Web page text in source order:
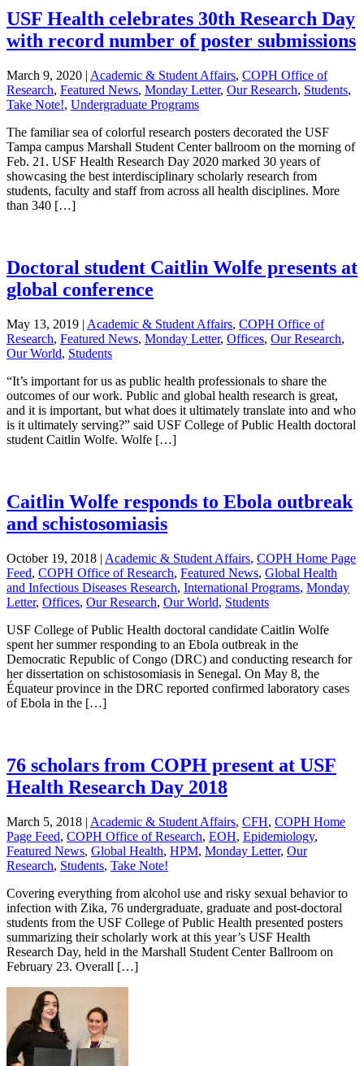
USF Health celebrates 30th Research Day
with record number of poster submissions
March 9, 2020 | Academic & Student Affairs, COPH Office of
Research, Featured News, Monday Letter, Our Research, Students,
Take Note!, Undergraduate Programs
The familiar sea of colorful research posters decorated the USF
Tampa campus Marshall Student Center ballroom on the morning of
Feb. 21. USF Health Research Day 2020 marked 30 years of
showcasing the best interdisciplinary scholarly research from
students, faculty and staff from across all health disciplines. More
than 340 […]
Doctoral student Caitlin Wolfe presents at
global conference
May 13, 2019 | Academic & Student Affairs, COPH Office of
Research, Featured News, Monday Letter, Offices, Our Research,
Our World, Students
“It’s important for us as public health professionals to share the
outcomes of our work. Public and global health research is great,
and it is important, but what does it ultimately translate into and who
is it ultimately serving?” said USF College of Public Health doctoral
student Caitlin Wolfe. Wolfe […]
Caitlin Wolfe responds to Ebola outbreak
and schistosomiasis
October 19, 2018 | Academic & Student Affairs, COPH Home Page
Feed, COPH Office of Research, Featured News, Global Health
and Infectious Diseases Research, International Programs, Monday
Letter, Offices, Our Research, Our World, Students
USF College of Public Health doctoral candidate Caitlin Wolfe
spent her summer responding to an Ebola outbreak in the
Democratic Republic of Congo (DRC) and conducting research for
her dissertation on schistosomiasis in Senegal. On May 8, the
Équateur province in the DRC reported confirmed laboratory cases
of Ebola in the […]
76 scholars from COPH present at USF
Health Research Day 2018
March 5, 2018 | Academic & Student Affairs, CFH, COPH Home
Page Feed, COPH Office of Research, EOH, Epidemiology,
Featured News, Global Health, HPM, Monday Letter, Our
Research, Students, Take Note!
Covering everything from alcohol use and risky sexual behavior to
infection with Zika, 76 undergraduate, graduate and post-doctoral
students from the USF College of Public Health presented posters
summarizing their scholarly work at this year’s USF Health
Research Day, held in the Marshall Student Center Ballroom on
February 23. Overall […]